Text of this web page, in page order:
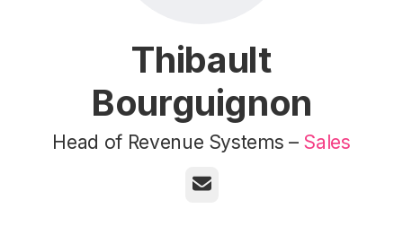
Thibault
Bourguignon
Head of Revenue Systems – Sales
Email